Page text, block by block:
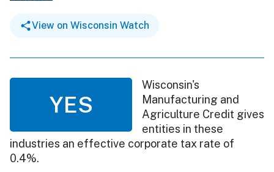
View on Wisconsin Watch
YES
Wisconsin's
Manufacturing and
Agriculture Credit gives
entities in these
industries an effective corporate tax rate of
0.4%.